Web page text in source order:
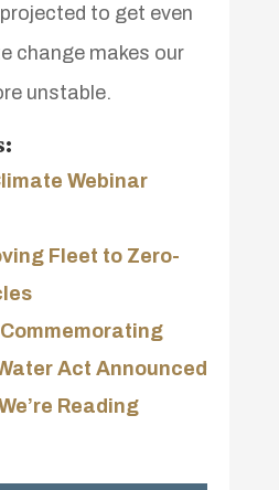
to get even
change makes our
unstable.
Webinar
Fleet to Zero-
Act Announced
Reading